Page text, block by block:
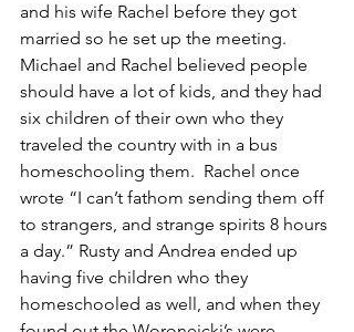
and his wife Rachel before they got
married so he set up the meeting.
Michael and Rachel believed people
should have a lot of kids, and they had
six children of their own who they
traveled the country with in a bus
homeschooling them.  Rachel once
wrote “I can’t fathom sending them off
to strangers, and strange spirits 8 hours
a day.” Rusty and Andrea ended up
having five children who they
homeschooled as well, and when they